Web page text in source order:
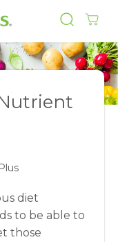
diet
to be able to
those